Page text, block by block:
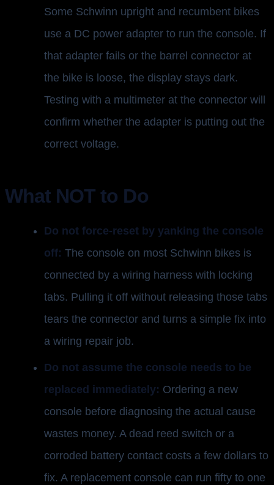
Some Schwinn upright and recumbent bikes
use a DC power adapter to run the console. If
that adapter fails or the barrel connector at
the bike is loose, the display stays dark.
Testing with a multimeter at the connector will
confirm whether the adapter is putting out the
correct voltage.
What NOT to Do
Do not force-reset by yanking the console
off: The console on most Schwinn bikes is
connected by a wiring harness with locking
tabs. Pulling it off without releasing those tabs
tears the connector and turns a simple fix into
a wiring repair job.
Do not assume the console needs to be
replaced immediately: Ordering a new
console before diagnosing the actual cause
wastes money. A dead reed switch or a
corroded battery contact costs a few dollars to
fix. A replacement console can run fifty to one